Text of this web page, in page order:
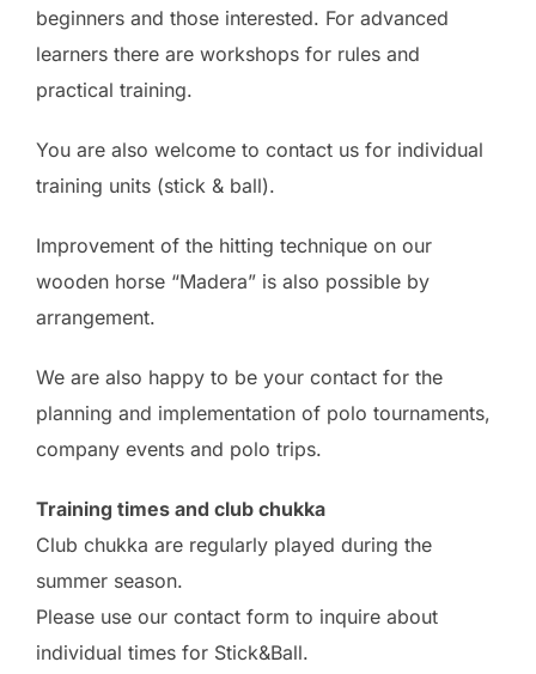
beginners and those interested. For advanced
learners there are workshops for rules and
practical training.
You are also welcome to contact us for individual
training units (stick & ball).
Improvement of the hitting technique on our
wooden horse “Madera” is also possible by
arrangement.
We are also happy to be your contact for the
planning and implementation of polo tournaments,
company events and polo trips.
Training times and club chukka
Club chukka are regularly played during the
summer season.
Please use our contact form to inquire about
individual times for Stick&Ball.